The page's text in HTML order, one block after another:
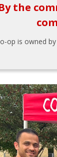
the
op is owned